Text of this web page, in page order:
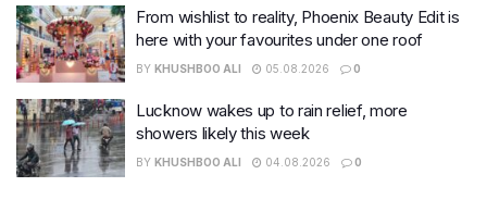
From wishlist to reality, Phoenix Beauty Edit is
here with your favourites under one roof
BY KHUSHBOO ALI 05.08.2026 0
Lucknow wakes up to rain relief, more
showers likely this week
BY KHUSHBOO ALI 04.08.2026 0